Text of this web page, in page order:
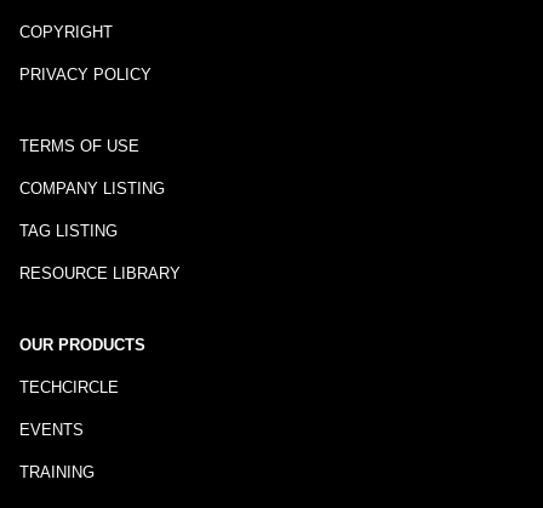
COPYRIGHT
PRIVACY POLICY
TERMS OF USE
COMPANY LISTING
TAG LISTING
RESOURCE LIBRARY
OUR PRODUCTS
TECHCIRCLE
EVENTS
TRAINING